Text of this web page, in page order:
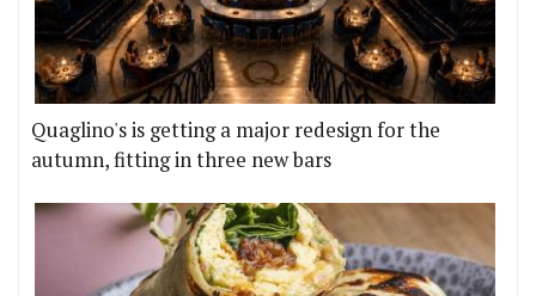
Quaglino's is getting a major redesign for the
autumn, fitting in three new bars